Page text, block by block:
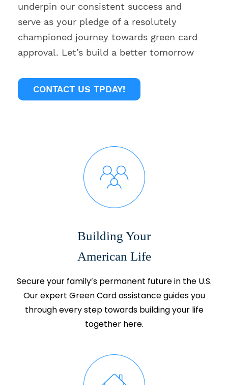
underpin our consistent success and
serve as your pledge of a resolutely
championed journey towards green card
approval. Let’s build a better tomorrow
CONTACT US TPDAY!
Building Your
American Life
Secure your family’s permanent future in the U.S.
Our expert Green Card assistance guides you
through every step towards building your life
together here.